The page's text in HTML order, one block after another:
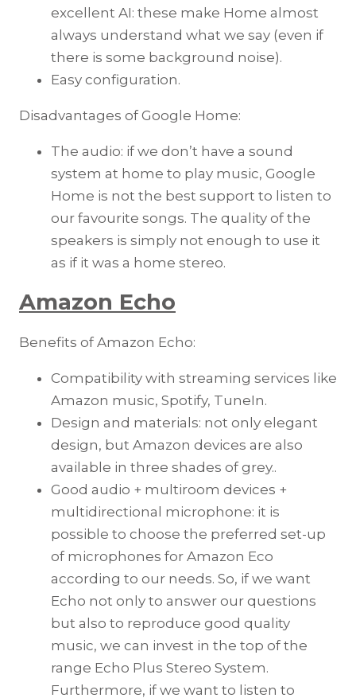
excellent AI: these make Home almost
always understand what we say (even if
there is some background noise).
Easy configuration.
Disadvantages of Google Home:
The audio: if we don’t have a sound
system at home to play music, Google
Home is not the best support to listen to
our favourite songs. The quality of the
speakers is simply not enough to use it
as if it was a home stereo.
Amazon Echo
Benefits of Amazon Echo:
Compatibility with streaming services like
Amazon music, Spotify, TuneIn.
Design and materials: not only elegant
design, but Amazon devices are also
available in three shades of grey..
Good audio + multiroom devices +
multidirectional microphone: it is
possible to choose the preferred set-up
of microphones for Amazon Eco
according to our needs. So, if we want
Echo not only to answer our questions
but also to reproduce good quality
music, we can invest in the top of the
range Echo Plus Stereo System.
Furthermore, if we want to listen to